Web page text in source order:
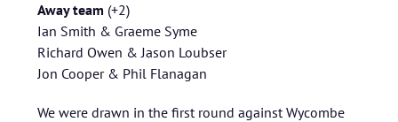
Away team (+2)
Ian Smith & Graeme Syme
Richard Owen & Jason Loubser
Jon Cooper & Phil Flanagan
We were drawn in the first round against Wycombe